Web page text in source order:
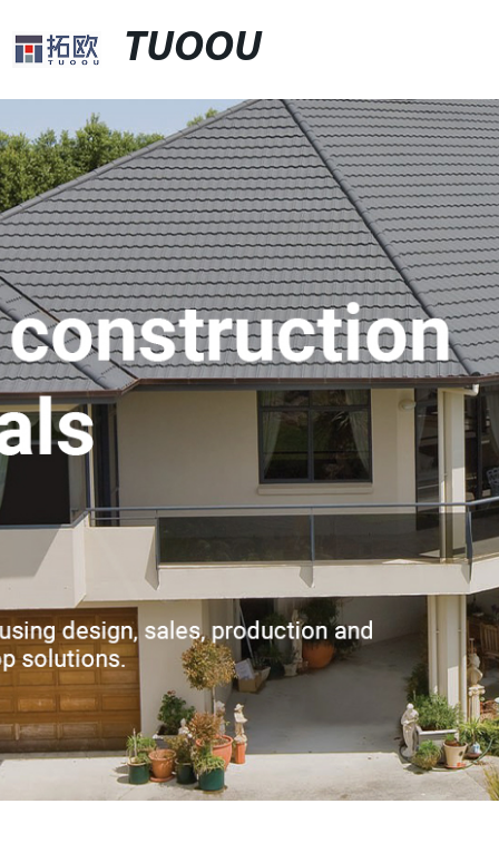
TUOOU